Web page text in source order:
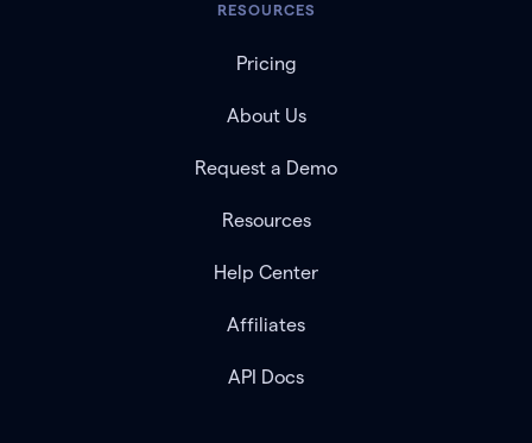
RESOURCES
Pricing
About Us
Request a Demo
Resources
Help Center
Affiliates
API Docs